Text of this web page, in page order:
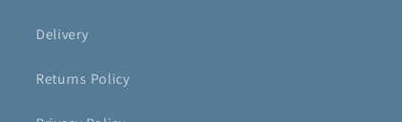
Delivery
Returns Policy